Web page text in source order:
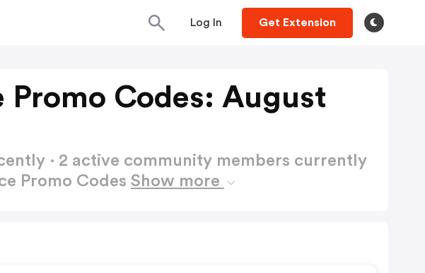
Log In Get Extension
Promo Codes: August
· 2 active community members currently
Promo Codes Show more